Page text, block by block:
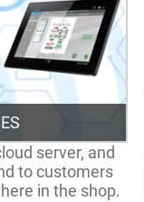
server, and
to customers
in the shop.